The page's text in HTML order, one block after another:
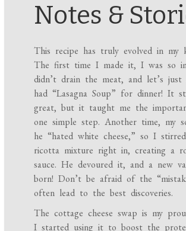
Notes &
This recipe has truly evolved in my
The first time I made it, I was so
didn’t drain the meat, and let’s just
had “Lasagna Soup” for dinner! It
great, but it taught me the
one simple step. Another time, my
he “hated white cheese,” so I
ricotta mixture right in, creating a
sauce. He devoured it, and a new
born! Don’t be afraid of the
often lead to the best discoveries.
The cottage cheese swap is my
I started using it to boost the